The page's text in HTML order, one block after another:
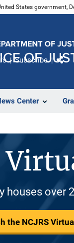
States government,
Center
Subscribe
houses over
the NCJRS